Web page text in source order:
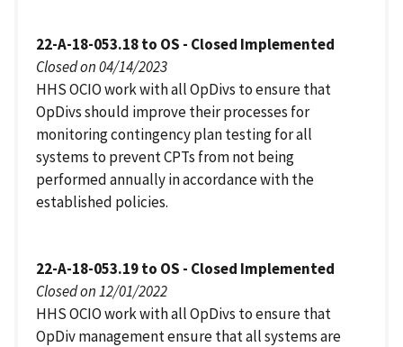
22-A-18-053.18 to OS - Closed Implemented
Closed on 04/14/2023
HHS OCIO work with all OpDivs to ensure that
OpDivs should improve their processes for
monitoring contingency plan testing for all
systems to prevent CPTs from not being
performed annually in accordance with the
established policies.
22-A-18-053.19 to OS - Closed Implemented
Closed on 12/01/2022
HHS OCIO work with all OpDivs to ensure that
OpDiv management ensure that all systems are